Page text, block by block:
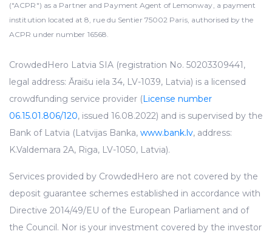
("ACPR") as a Partner and Payment Agent of Lemonway, a payment
institution located at 8, rue du Sentier 75002 Paris, authorised by the
ACPR under number 16568.
CrowdedHero Latvia SIA (registration No. 50203309441,
legal address: Āraišu iela 34, LV-1039, Latvia) is a licensed
crowdfunding service provider (License number
06.15.01.806/120, issued 16.08.2022) and is supervised by the
Bank of Latvia (Latvijas Banka, www.bank.lv, address:
K.Valdemara 2A, Riga, LV-1050, Latvia).
Services provided by CrowdedHero are not covered by the
deposit guarantee schemes established in accordance with
Directive 2014/49/EU of the European Parliament and of
the Council. Nor is your investment covered by the investor